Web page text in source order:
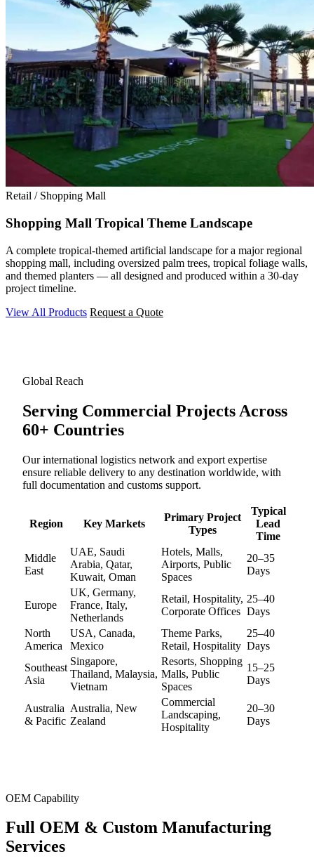
Retail / Shopping Mall
Shopping Mall Tropical Theme Landscape
A complete tropical-themed artificial landscape for a major regional
shopping mall, including oversized palm trees, tropical foliage walls,
and themed planters — all designed and produced within a 30-day
project timeline.
View All Products Request a Quote
Global Reach
Serving Commercial Projects Across
60+ Countries
Our international logistics network and export expertise
ensure reliable delivery to any destination worldwide, with
full documentation and customs support.
Region Key Markets
Primary Project
Types
Typical
Lead
Time
Middle
East
UAE, Saudi
Arabia, Qatar,
Kuwait, Oman
Hotels, Malls,
Airports, Public
Spaces
20–35
Days
Europe
UK, Germany,
France, Italy,
Netherlands
Retail, Hospitality,
Corporate Offices
25–40
Days
North
America
USA, Canada,
Mexico
Theme Parks,
Retail, Hospitality
25–40
Days
Southeast
Asia
Singapore,
Thailand, Malaysia,
Vietnam
Resorts, Shopping
Malls, Public
Spaces
15–25
Days
Australia
& Pacific
Australia, New
Zealand
Commercial
Landscaping,
Hospitality
20–30
Days
OEM Capability
Full OEM & Custom Manufacturing
Services